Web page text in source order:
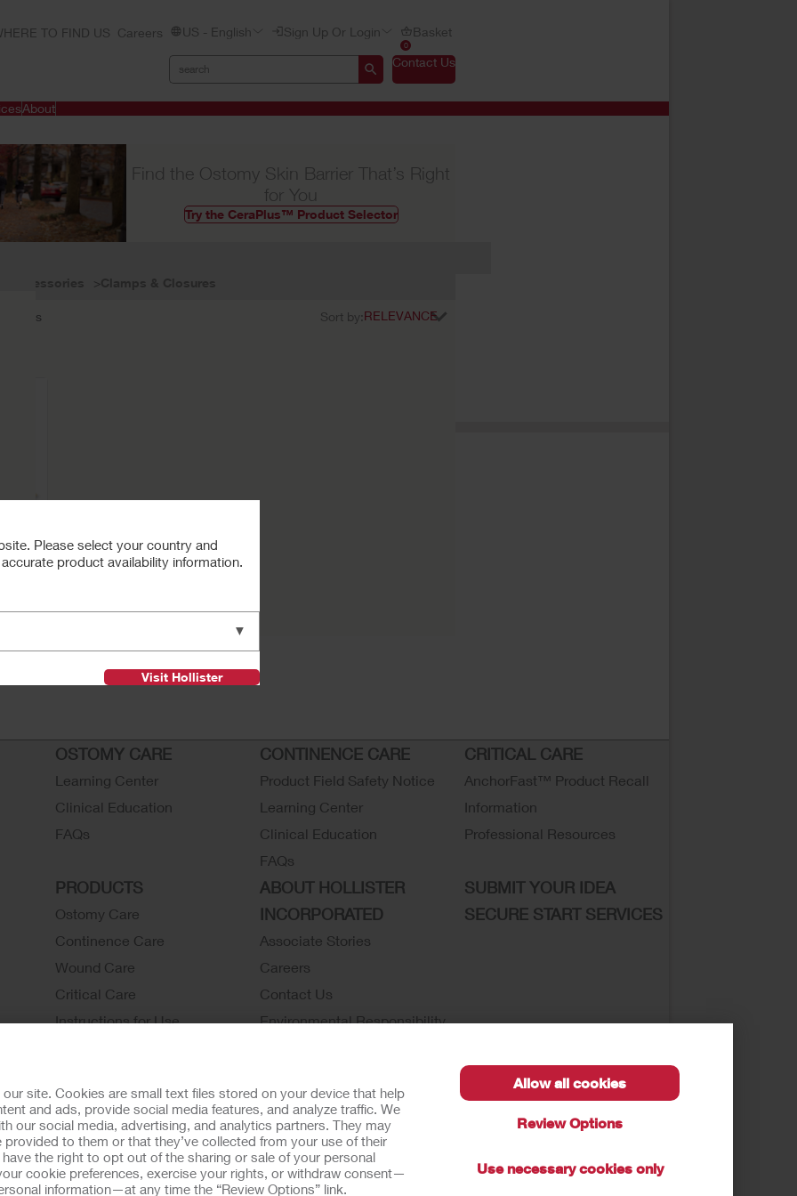
site. Cookies are small text files stored on your device that help
and ads, provide social media features, and analyze traffic. We
our social media, advertising, and analytics partners. They may
to them or that they’ve collected from your use of their
the right to opt out of the sharing or sale of your personal
cookie preferences, exercise your rights, or withdraw consent—
information—at any time the “Review Options” link.
Allow all cookies
Review Options
Use necessary cookies only
TO FIND US Careers US - English Sign Up Or Login
0
Basket
Contact Us
About
Find the Ostomy Skin Barrier That’s Right
for You
Try the CeraPlus™ Product Selector
results Sort by:
OSTOMY CARE
Learning Center
Clinical Education
FAQs
CONTINENCE CARE
Product Field Safety Notice
Learning Center
Clinical Education
FAQs
CRITICAL CARE
AnchorFast™ Product Recall
Information
Professional Resources
PRODUCTS
Ostomy Care
Continence Care
Wound Care
Critical Care
Instructions for Use
Ostomy Product Catalog
Continence Product Catalog
ABOUT HOLLISTER
INCORPORATED
Associate Stories
Careers
Contact Us
Environmental Responsibility
News and Events
SUBMIT YOUR IDEA
SECURE START SERVICES
UsageDo Not Sell or Share My Personal InformationLimit the Use of My Sensitive Information
Customer Guarantee
Please select your country and
product availability information.
▼
Visit Hollister